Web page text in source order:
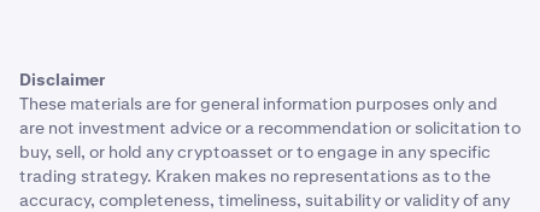
Disclaimer
These materials are for general information purposes only and
are not investment advice or a recommendation or solicitation to
buy, sell, or hold any cryptoasset or to engage in any specific
trading strategy. Kraken makes no representations as to the
accuracy, completeness, timeliness, suitability or validity of any